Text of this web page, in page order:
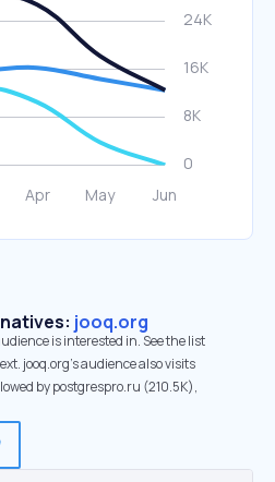
jooq.org
is interested in. See the list
jooq.org’s audience also visits
by postgrespro.ru (210.5K),